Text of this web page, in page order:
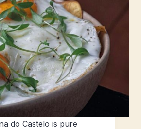
do Castelo is pure